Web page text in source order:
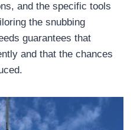
and the specific tools
the snubbing
guarantees that
and that the chances